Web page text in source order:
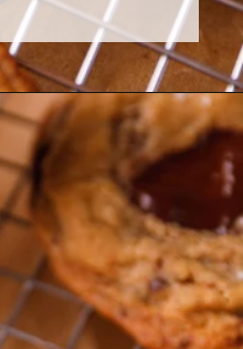
https://www.sweetfixbaker.com/coffee-chocolate-chip-cookies/